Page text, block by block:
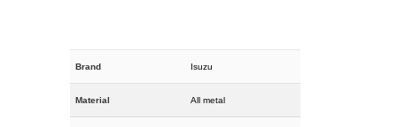
Brand Isuzu
Material All metal